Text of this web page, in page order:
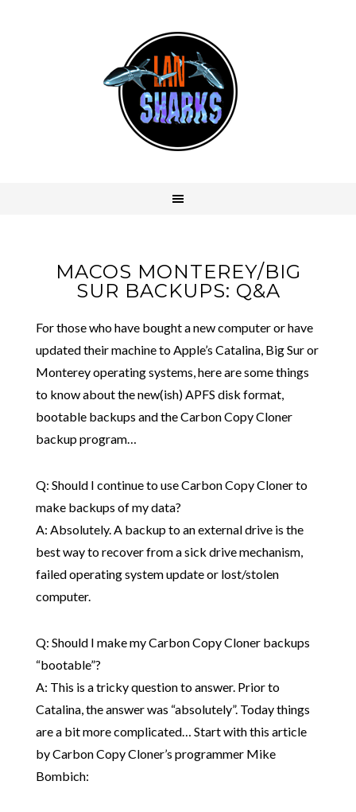
MACOS MONTEREY/BIG
SUR BACKUPS: Q&A
For those who have bought a new computer or have
updated their machine to Apple’s Catalina, Big Sur or
Monterey operating systems, here are some things
to know about the new(ish) APFS disk format,
bootable backups and the Carbon Copy Cloner
backup program…
Q: Should I continue to use Carbon Copy Cloner to
make backups of my data?
A: Absolutely. A backup to an external drive is the
best way to recover from a sick drive mechanism,
failed operating system update or lost/stolen
computer.
Q: Should I make my Carbon Copy Cloner backups
“bootable”?
A: This is a tricky question to answer. Prior to
Catalina, the answer was “absolutely”. Today things
are a bit more complicated… Start with this article
by Carbon Copy Cloner’s programmer Mike
Bombich: